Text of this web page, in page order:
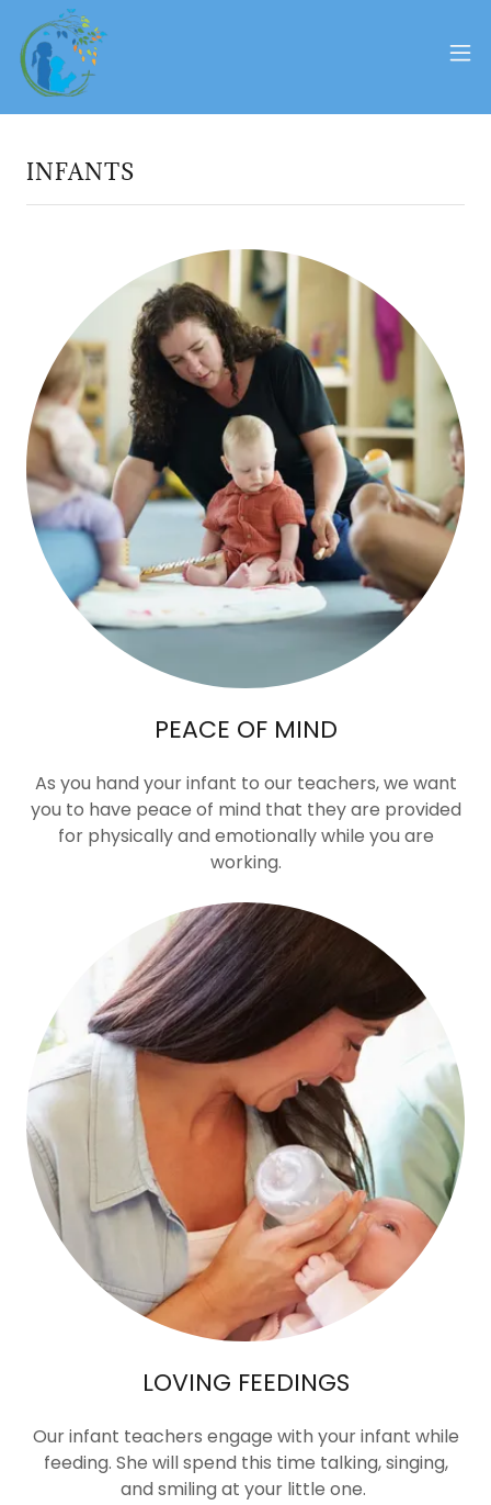
INFANTS
PEACE OF MIND
As you hand your infant to our teachers, we want
you to have peace of mind that they are provided
for physically and emotionally while you are
working.
LOVING FEEDINGS
Our infant teachers engage with your infant while
feeding. She will spend this time talking, singing,
and smiling at your little one.